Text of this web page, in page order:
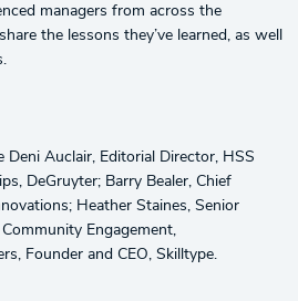
managers from across the
the lessons they’ve learned, as well
Deni Auclair, Editorial Director, HSS
DeGruyter; Barry Bealer, Chief
Heather Staines, Senior
Engagement,
Founder and CEO, Skilltype.